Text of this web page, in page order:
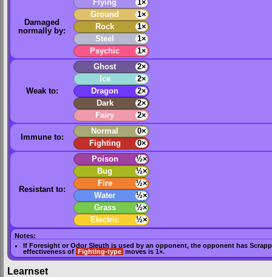
Damaged
normally by:
Flying
1×
Ground
1×
Rock
1×
Steel
1×
Psychic
1×
Weak to:
Ghost
2×
Ice
2×
Dragon
2×
Dark
2×
Fairy
2×
Immune to:
Normal
0×
Fighting
0×
Resistant to:
Poison
½×
Bug
½×
Fire
½×
Water
½×
Grass
½×
Electric
½×
Notes:
IfForesight orOdor Sleuth is used by an opponent, the opponent has
effectiveness of Fighting-type moves is 1×.
Learnset